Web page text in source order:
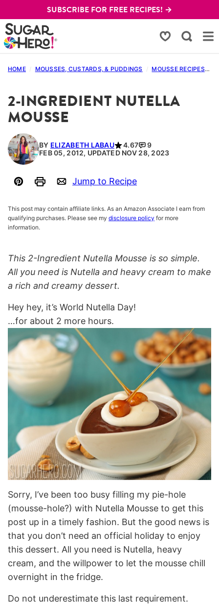
to
content
SUBSCRIBE FOR FREE RECIPES! →
My Favorites
HOME / MOUSSES, CUSTARDS, & PUDDINGS / MOUSSE RECIPES /
2-INGREDIENT NUTELLA
MOUSSE
BY ELIZABETH LABAU 4.67
9
FEB 05, 2012, UPDATED NOV 28, 2023
Pin PrintEmail
Jump to Recipe
This post may contain affiliate links. As an Amazon Associate I earn from
qualifying purchases. Please see my disclosure policy for more
information.
This 2-Ingredient Nutella Mousse is so simple.
All you need is Nutella and heavy cream to make
a rich and creamy dessert.
Hey hey, it’s World Nutella Day!
…for about 2 more hours.
Sorry, I’ve been too busy filling my pie-hole
(mousse-hole?) with Nutella Mousse to get this
post up in a timely fashion. But the good news is
that you don’t need an official holiday to enjoy
this dessert. All you need is Nutella, heavy
cream, and the willpower to let the mousse chill
overnight in the fridge.
Do not underestimate this last requirement.